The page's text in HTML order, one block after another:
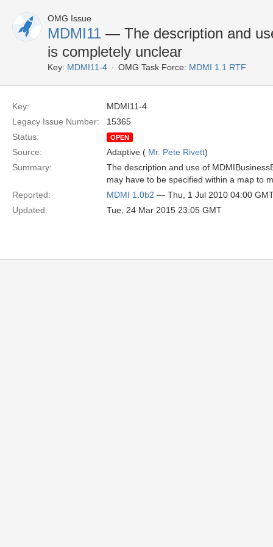
OMG Issue
MDMI11 — The description and
is completely unclear
Key: MDMI11-4 OMG Task Force: MDMI 1.1 RTF
Key:
MDMI11-4
Legacy Issue Number:
15365
Status:
OPEN
Source: Adaptive ( Mr. Pete Rivett)
Summary:
The description and use of
may have to be specified within a map to
Reported:
MDMI 1.0b2 — Thu, 1 Jul 2010 04:00
Updated:
Tue, 24 Mar 2015 23:05 GMT